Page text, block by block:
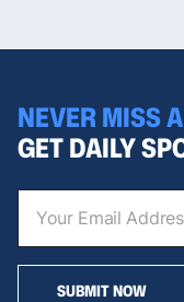
NEVER MISS
GET DAILY
SUBMIT NOW